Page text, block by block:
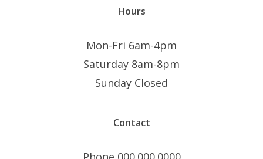
Hours
Mon-Fri 6am-4pm
Saturday 8am-8pm
Sunday Closed
Contact